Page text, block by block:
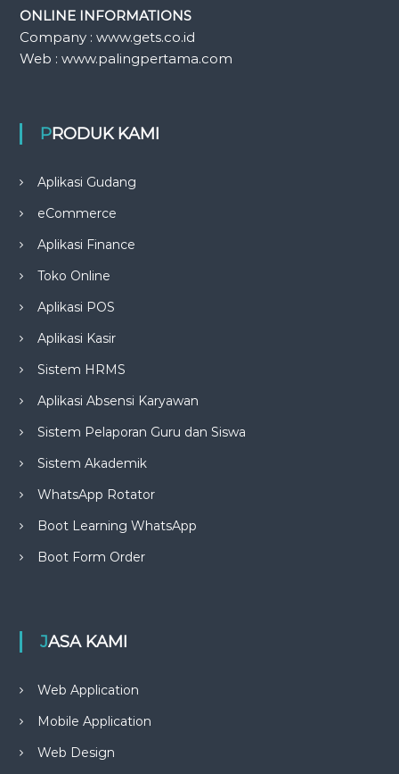
ONLINE INFORMATIONS
Company : www.gets.co.id
Web : www.palingpertama.com
PRODUK KAMI
Aplikasi Gudang
eCommerce
Aplikasi Finance
Toko Online
Aplikasi POS
Aplikasi Kasir
Sistem HRMS
Aplikasi Absensi Karyawan
Sistem Pelaporan Guru dan Siswa
Sistem Akademik
WhatsApp Rotator
Boot Learning WhatsApp
Boot Form Order
JASA KAMI
Web Application
Mobile Application
Web Design